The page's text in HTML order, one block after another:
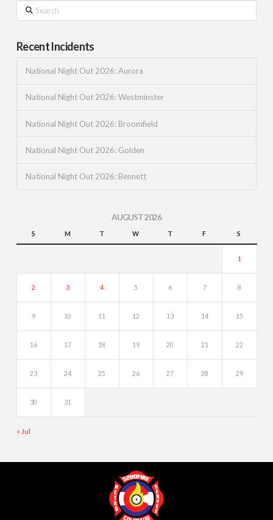
Search
Recent Incidents
National Night Out 2026: Aurora
National Night Out 2026: Westminster
National Night Out 2026: Broomfield
National Night Out 2026: Golden
National Night Out 2026: Bennett
AUGUST 2026
S M T W T F S
1
2 3 4 5 6 7 8
9 10 11 12 13 14 15
16 17 18 19 20 21 22
23 24 25 26 27 28 29
30 31
« Jul